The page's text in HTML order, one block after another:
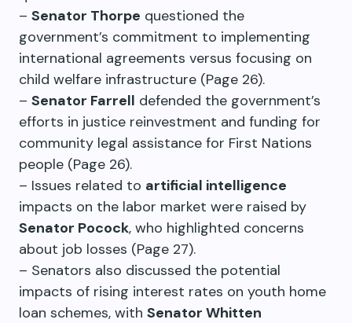
– Senator Thorpe questioned the
government’s commitment to implementing
international agreements versus focusing on
child welfare infrastructure (Page 26).
– Senator Farrell defended the government’s
efforts in justice reinvestment and funding for
community legal assistance for First Nations
people (Page 26).
– Issues related to artificial intelligence
impacts on the labor market were raised by
Senator Pocock, who highlighted concerns
about job losses (Page 27).
– Senators also discussed the potential
impacts of rising interest rates on youth home
loan schemes, with Senator Whitten